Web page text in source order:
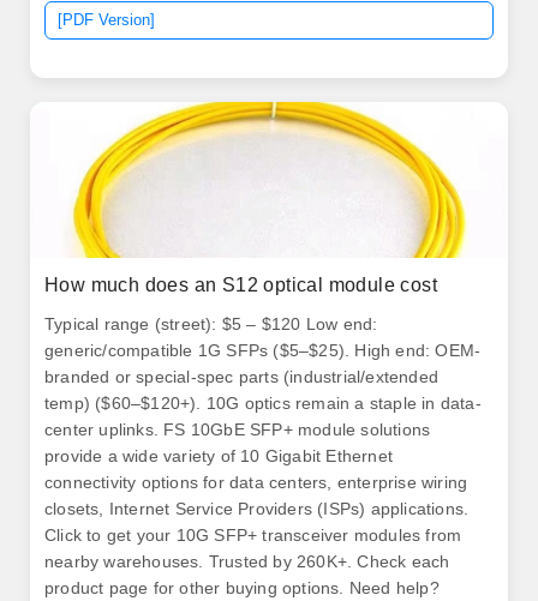
Commercial building installations with 100-200 network
drops generally range from $15,000 to $30,000.
[PDF Version]
How much does an S12 optical module cost
Typical range (street): $5 – $120 Low end:
generic/compatible 1G SFPs ($5–$25). High end: OEM-
branded or special-spec parts (industrial/extended
temp) ($60–$120+). 10G optics remain a staple in data-
center uplinks. FS 10GbE SFP+ module solutions
provide a wide variety of 10 Gigabit Ethernet
connectivity options for data centers, enterprise wiring
closets, Internet Service Providers (ISPs) applications.
Click to get your 10G SFP+ transceiver modules from
nearby warehouses. Trusted by 260K+. Check each
product page for other buying options. Need help?